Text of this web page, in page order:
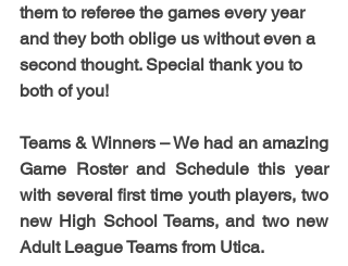
them to referee the games every year
and they both oblige us without even a
second thought. Special thank you to
both of you!
Teams & Winners – We had an amazing
Game Roster and Schedule this year
with several first time youth players, two
new High School Teams, and two new
Adult League Teams from Utica.